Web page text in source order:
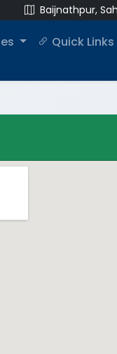
Baijnathpur,
Quick Links